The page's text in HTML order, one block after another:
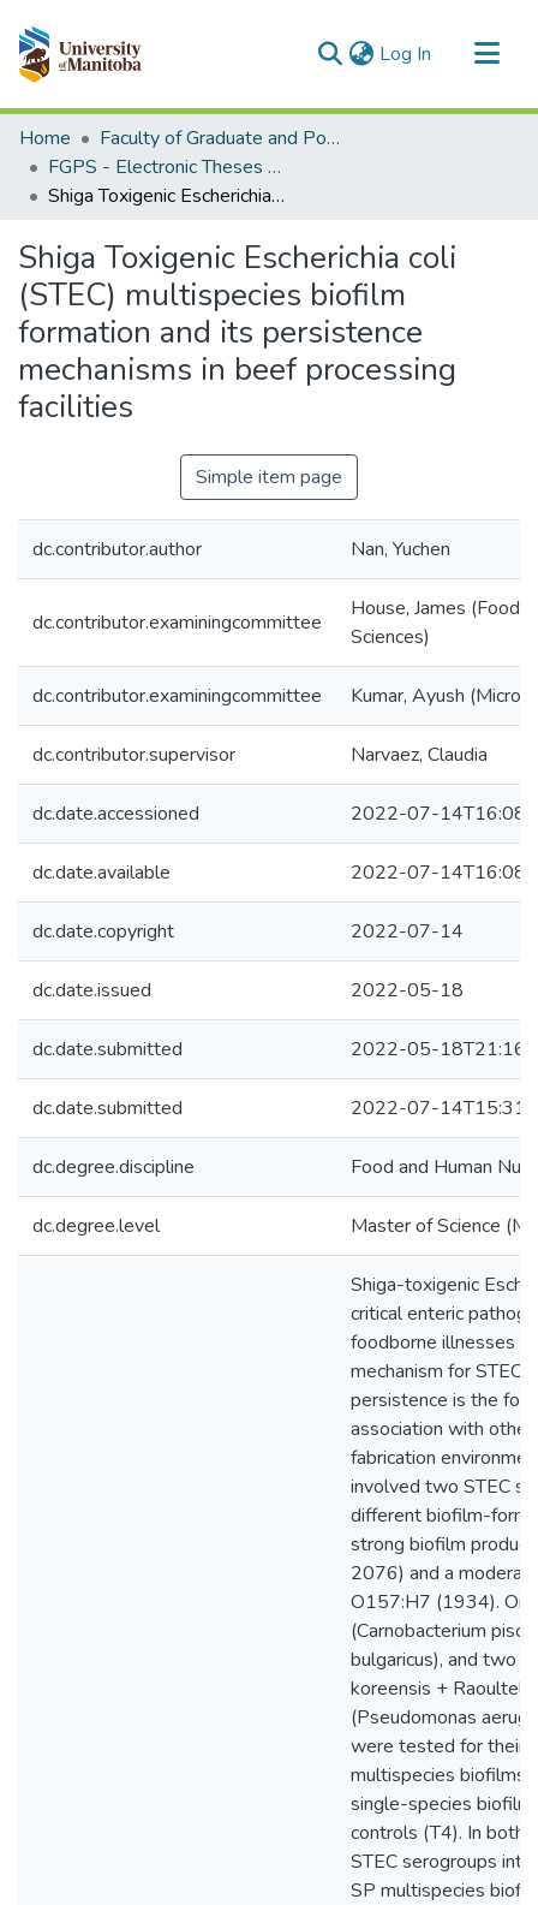
Log In (current)
Communities & Collections
All of MSpace
Statistics
Home
Faculty of Graduate and Postdoctoral Studies (Electronic Theses and Practica)
FGPS - Electronic Theses and Practica
Shiga Toxigenic Escherichia coli (STEC) multispecies biofilm formation and its persistence mechanisms in beef processing facilities
Shiga Toxigenic Escherichia coli
(STEC) multispecies biofilm
formation and its persistence
mechanisms in beef processing
facilities
Simple item page
dc.contributor.author Nan, Yuchen
dc.contributor.examiningcommittee
House, James (Food
Sciences)
dc.contributor.examiningcommittee Kumar, Ayush
dc.contributor.supervisor Narvaez, Claudia
dc.date.accessioned 2022-07-
dc.date.available 2022-07-
dc.date.copyright 2022-07-14
dc.date.issued 2022-05-18
dc.date.submitted 2022-05-
dc.date.submitted 2022-07-
dc.degree.discipline Food and Human
dc.degree.level Master of Science
Shiga-toxigenic
critical enteric
foodborne illnesses
mechanism for STEC
persistence is the
association with
fabrication
involved two STEC
different biofilm-
strong biofilm
2076) and a
O157:H7 (1934).
(Carnobacterium
bulgaricus), and two
koreensis +
(Pseudomonas
were tested for their
multispecies biofilms
single-species
controls (T4). In both
STEC serogroups
SP multispecies